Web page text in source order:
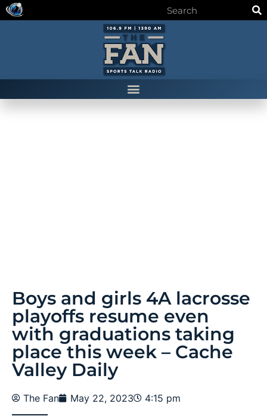
Boys and girls 4A lacrosse
playoffs resume even
with graduations taking
place this week – Cache
Valley Daily
The Fan May 22, 2023 4:15 pm